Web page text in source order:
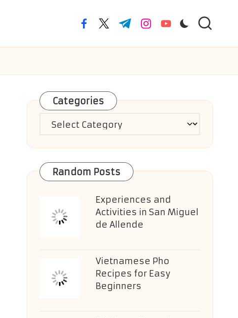
facebook.com
twitter.com
t.me instagram.com
youtube.com
Categories
Categories
Random Posts
Experiences and
Activities in San Miguel
de Allende
Vietnamese Pho
Recipes for Easy
Beginners